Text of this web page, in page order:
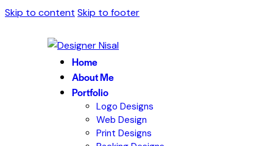
Skip to content Skip to footer
Home
About Me
Portfolio
Logo Designs
Web Design
Print Designs